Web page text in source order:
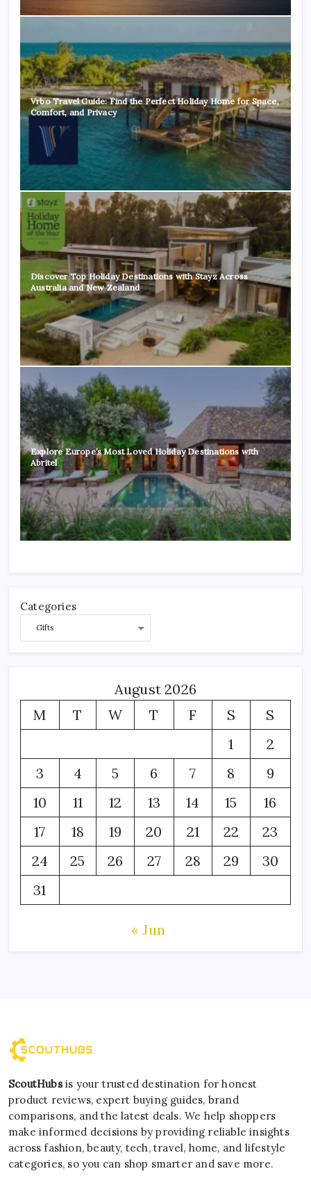
Vrbo Travel Guide: Find the Perfect Holiday Home for Space,
Comfort, and Privacy
Discover Top Holiday Destinations with Stayz Across
Australia and New Zealand
Explore Europe’s Most Loved Holiday Destinations with
Abritel
Categories
August 2026
M
T W T F S
S
1
2
3
4 5 6 7 8
9
10
11 12 13 14 15
16
17
18 19 20 21 22
23
24
25 26 27 28 29
30
31
« Jun
ScoutHubsis your trusted destination for honest
product reviews, expert buying guides, brand
comparisons, and the latest deals. We help shoppers
make informed decisions by providing reliable insights
across fashion, beauty, tech, travel, home, and lifestyle
categories, so you can shop smarter and save more.